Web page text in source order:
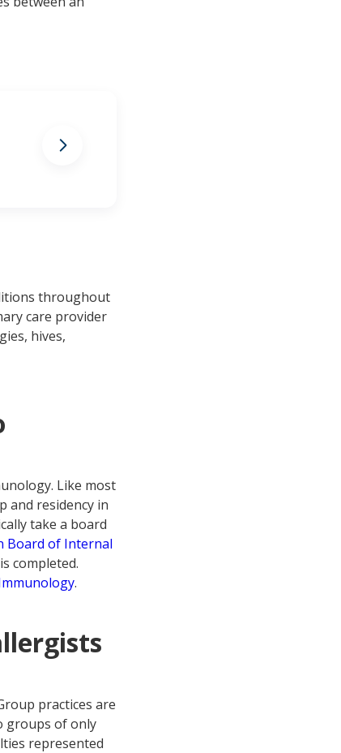
throughout
care provider
hives,
Like most
and residency in
take a board
Board of Internal
completed.
.
practices are
groups of only
represented